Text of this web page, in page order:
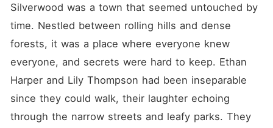
sky, found his world turned
upside down one fateful
night. As he grappled with
his newfound identity, his
person he feared to lose-Lily
Thompson, his childhood
best friend and the keeper of
his heart.
Silverwood was a town that seemed untouched by
time. Nestled between rolling hills and dense
forests, it was a place where everyone knew
everyone, and secrets were hard to keep. Ethan
Harper and Lily Thompson had been inseparable
since they could walk, their laughter echoing
through the narrow streets and leafy parks. They